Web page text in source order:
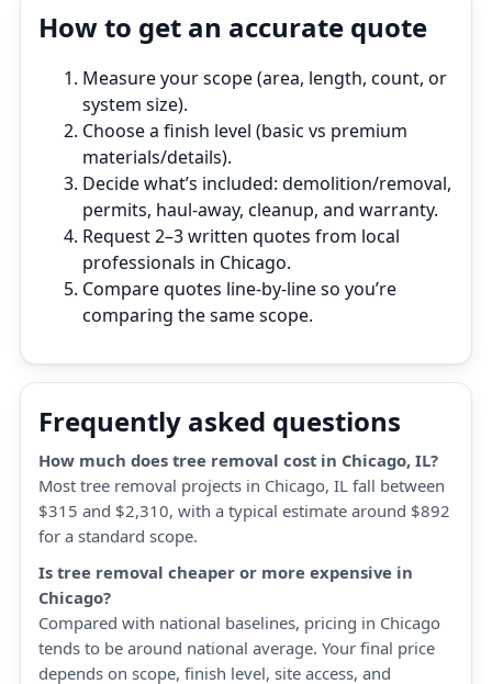
How to get an accurate quote
Measure your scope (area, length, count, or
system size).
Choose a finish level (basic vs premium
materials/details).
Decide what’s included: demolition/removal,
permits, haul‑away, cleanup, and warranty.
Request 2–3 written quotes from local
professionals in Chicago.
Compare quotes line‑by‑line so you’re
comparing the same scope.
Frequently asked questions
How much does tree removal cost in Chicago, IL?
Most tree removal projects in Chicago, IL fall between
$315 and $2,310, with a typical estimate around $892
for a standard scope.
Is tree removal cheaper or more expensive in
Chicago?
Compared with national baselines, pricing in Chicago
tends to be around national average. Your final price
depends on scope, finish level, site access, and